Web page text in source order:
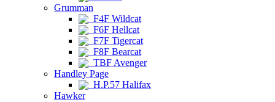
Grumman
F4F Wildcat
F6F Hellcat
F7F Tigercat
F8F Bearcat
TBF Avenger
Handley Page
H.P.57 Halifax
Hawker